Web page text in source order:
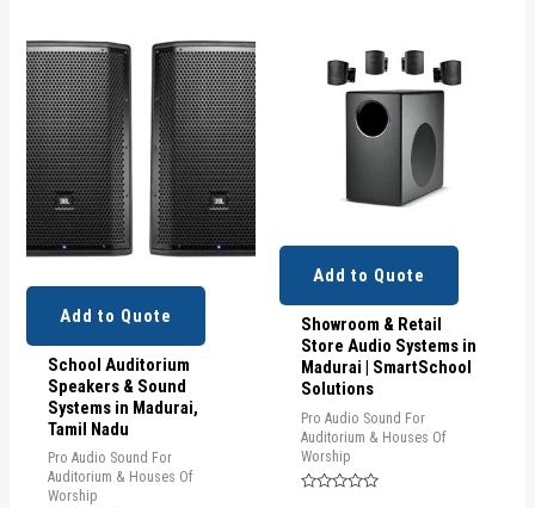
Add to Quote
School Auditorium
Speakers & Sound
Systems in Madurai,
Tamil Nadu
Pro Audio Sound For
Auditorium & Houses Of
Worship
Add to Quote
Showroom & Retail
Store Audio Systems in
Madurai | SmartSchool
Solutions
Pro Audio Sound For
Auditorium & Houses Of
Worship